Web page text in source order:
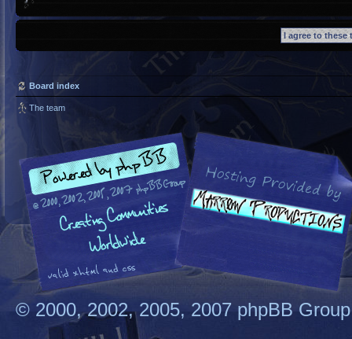
Board index
The team
© 2000, 2002, 2005, 2007 phpBB Group